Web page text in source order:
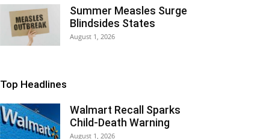
Summer Measles Surge
Blindsides States
August 1, 2026
Top Headlines
Walmart Recall Sparks
Child-Death Warning
August 1, 2026